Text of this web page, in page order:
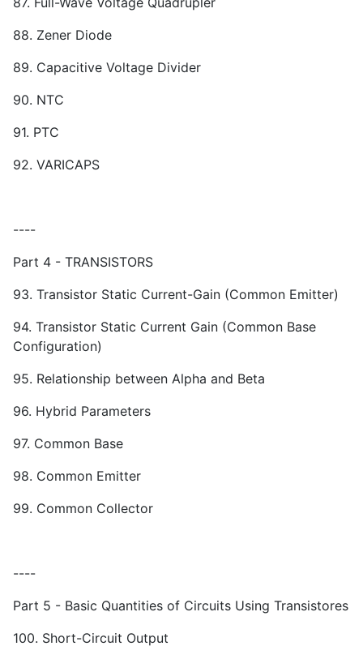
88. Zener Diode
89. Capacitive Voltage Divider
90. NTC
91. PTC
92. VARICAPS
----
Part 4 - TRANSISTORS
93. Transistor Static Current-Gain (Common Emitter)
94. Transistor Static Current Gain (Common Base
Configuration)
95. Relationship between Alpha and Beta
96. Hybrid Parameters
97. Common Base
98. Common Emitter
99. Common Collector
----
Part 5 - Basic Quantities of Circuits Using Transistores
100. Short-Circuit Output